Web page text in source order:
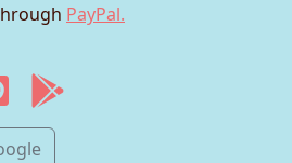
PayPal.